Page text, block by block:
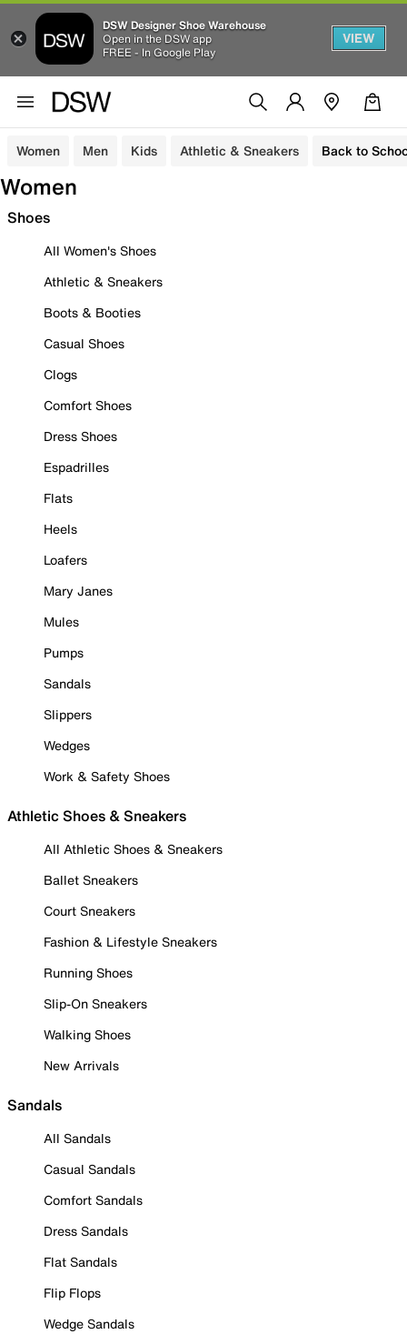
DSW Designer Shoe Warehouse
Open in the DSW app
FREE - In Google Play
VIEW
Women Men Kids Athletic & Sneakers Back to
Women
Shoes
All Women's Shoes
Athletic & Sneakers
Boots & Booties
Casual Shoes
Clogs
Comfort Shoes
Dress Shoes
Espadrilles
Flats
Heels
Loafers
Mary Janes
Mules
Pumps
Sandals
Slippers
Wedges
Work & Safety Shoes
Athletic Shoes & Sneakers
All Athletic Shoes & Sneakers
Ballet Sneakers
Court Sneakers
Fashion & Lifestyle Sneakers
Running Shoes
Slip-On Sneakers
Walking Shoes
New Arrivals
Sandals
All Sandals
Casual Sandals
Comfort Sandals
Dress Sandals
Flat Sandals
Flip Flops
Wedge Sandals